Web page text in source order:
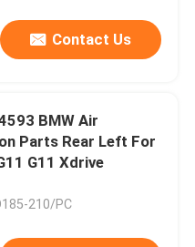
Contact Us
BMW Air
Parts Rear Left For
G11 Xdrive
210/PC